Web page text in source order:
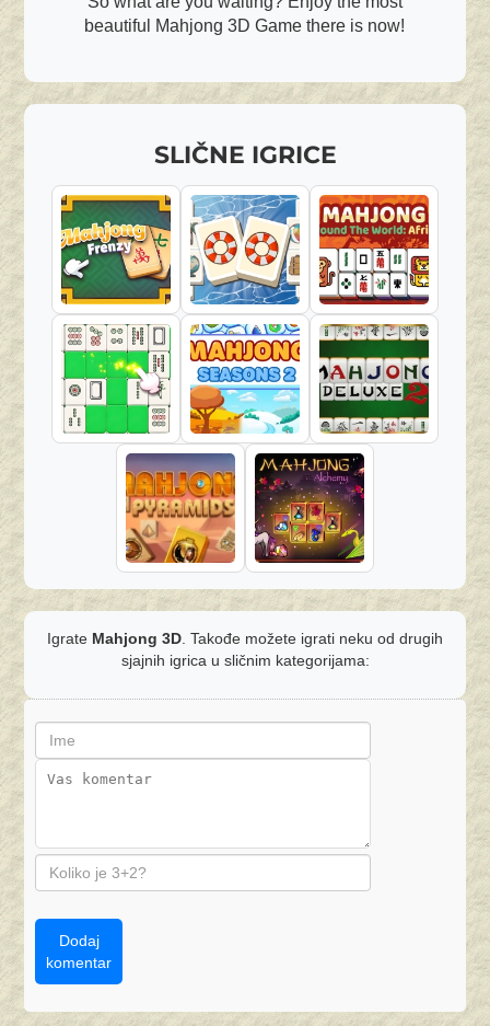
beautiful Mahjong 3D Game there is now!
SLIČNE IGRICE
Igrate Mahjong 3D . Takođe možete igrati neku od drugih
sjajnih igrica u sličnim kategorijama:
Dodaj
komentar